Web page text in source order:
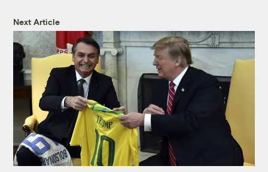
Next Article